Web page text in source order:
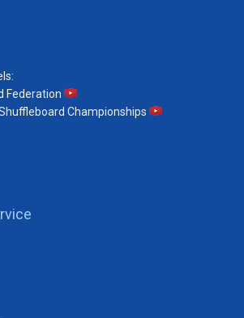
Federation
Championships